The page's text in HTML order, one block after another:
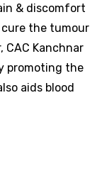
& discomfort
the tumour
CAC Kanchnar
promoting the
aids blood